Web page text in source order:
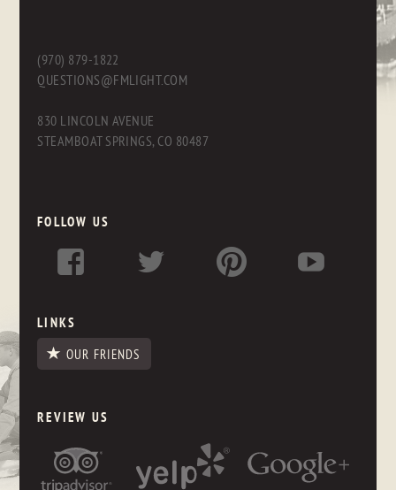
(970) 879-1822
QUESTIONS@FMLIGHT.COM
830 LINCOLN AVENUE
STEAMBOAT SPRINGS, CO 80487
FOLLOW US
LINKS
OUR FRIENDS
REVIEW US